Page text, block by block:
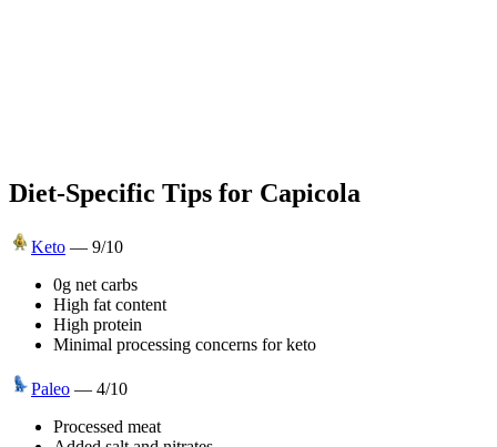
Diet-Specific Tips for Capicola
Keto — 9/10
0g net carbs
High fat content
High protein
Minimal processing concerns for keto
Paleo — 4/10
Processed meat